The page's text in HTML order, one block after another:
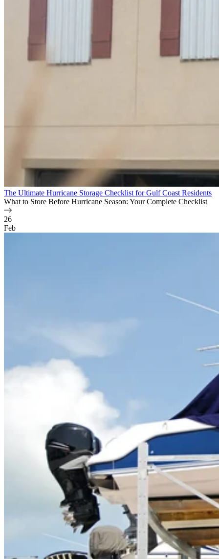
The Ultimate Hurricane Storage Checklist for Gulf Coast Residents
What to Store Before Hurricane Season: Your Complete Checklist
26
Feb